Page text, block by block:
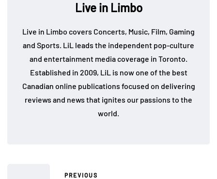
Live in Limbo
Live in Limbo covers Concerts, Music, Film, Gaming
and Sports. LiL leads the independent pop-culture
and entertainment media coverage in Toronto.
Established in 2009, LiL is now one of the best
Canadian online publications focused on delivering
reviews and news that ignites our passions to the
world.
PREVIOUS